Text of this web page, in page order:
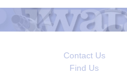
Contact Us
Find Us